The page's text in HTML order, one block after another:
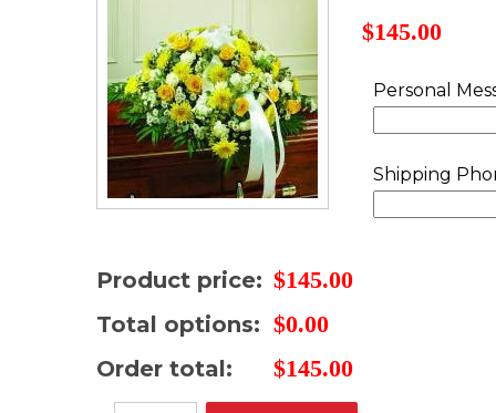
$145.00
Personal
Shipping
Product price: $145.00
Total options: $0.00
Order total: $145.00